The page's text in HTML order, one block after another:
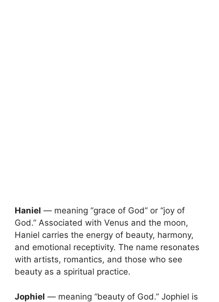
Haniel — meaning “grace of God” or “joy of
God.” Associated with Venus and the moon,
Haniel carries the energy of beauty, harmony,
and emotional receptivity. The name resonates
with artists, romantics, and those who see
beauty as a spiritual practice.
Jophiel — meaning “beauty of God.” Jophiel is